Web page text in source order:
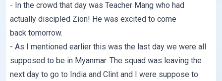
- In the crowd that day was Teacher Mang who had
actually discipled Zion! He was excited to come
back tomorrow.
- As I mentioned earlier this was the last day we were all
supposed to be in Myanmar. The squad was leaving the
next day to go to India and Clint and I were suppose to